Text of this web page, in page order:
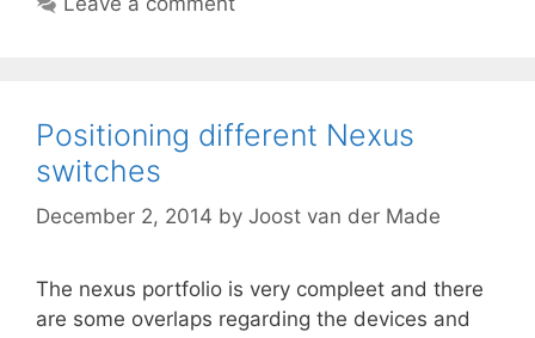
Positioning different Nexus
switches
December 2, 2014 by Joost van der Made
The nexus portfolio is very compleet and there
are some overlaps regarding the devices and